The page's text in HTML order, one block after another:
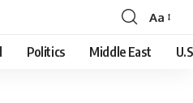
Font
Resizer
Aa
Politics Middle East